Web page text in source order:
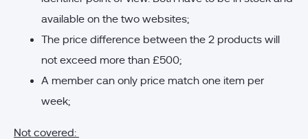
available on the two websites;
The price difference between the 2 products will
not exceed more than £500;
A member can only price match one item per
week;
Not covered: